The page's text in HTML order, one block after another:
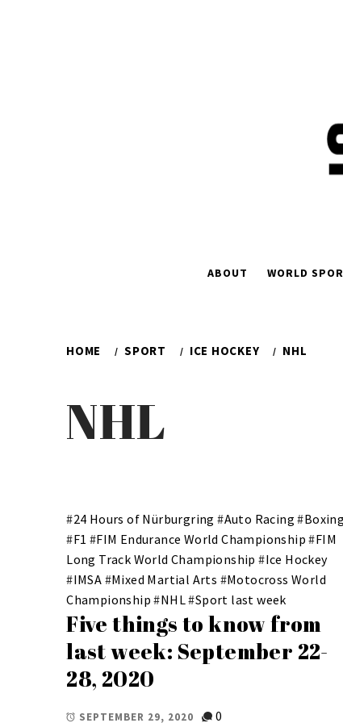
ABOUT WORLD
HOME SPORT ICE HOCKEY NHL
NHL
#24 Hours of Nürburgring #Auto Racing #Boxing
#F1 #FIM Endurance World Championship #FIM
Long Track World Championship #Ice Hockey
#IMSA #Mixed Martial Arts #Motocross World
Championship #NHL#Sport last week
Five things to know from
last week: September 22-
28, 2020
SEPTEMBER 29, 2020 0